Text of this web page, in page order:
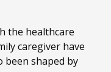
the healthcare
caregiver have
been shaped by